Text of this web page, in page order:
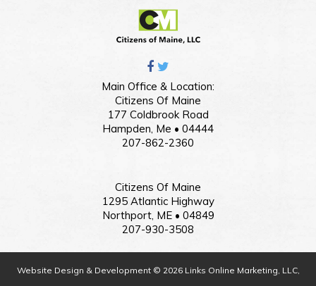
Main Office & Location:
Citizens Of Maine
177 Coldbrook Road
Hampden, Me • 04444
207-862-2360
Citizens Of Maine
1295 Atlantic Highway
Northport, ME • 04849
207-930-3508
Website Design & Development © 2026 Links Online Marketing, LLC,